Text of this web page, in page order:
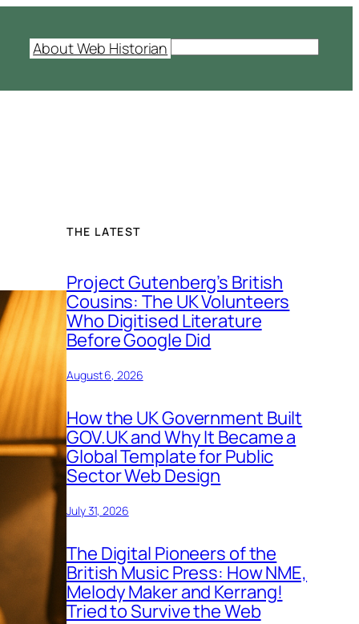
About Web Historian S
a
THE LATEST
Project Gutenberg’s British
Cousins: The UK Volunteers
Who Digitised Literature
Before Google Did
August 6, 2026
How the UK Government Built
GOV.UK and Why It Became a
Global Template for Public
Sector Web Design
July 31, 2026
The Digital Pioneers of the
British Music Press: How NME,
Melody Maker and Kerrang!
Tried to Survive the Web